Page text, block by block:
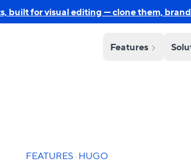
built for visual editing — clone them,
Features
FEATURES·HUGO